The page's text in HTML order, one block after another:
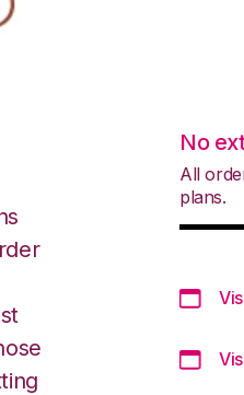
No
All
plans.